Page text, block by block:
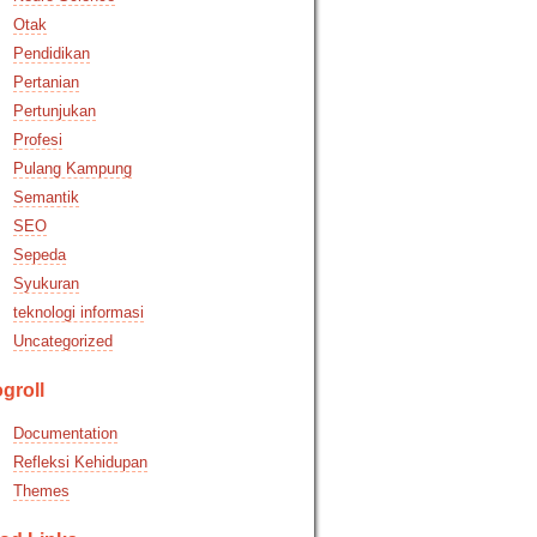
Otak
Pendidikan
Pertanian
Pertunjukan
Profesi
Pulang Kampung
Semantik
SEO
Sepeda
Syukuran
teknologi informasi
Uncategorized
Documentation
Refleksi Kehidupan
Themes